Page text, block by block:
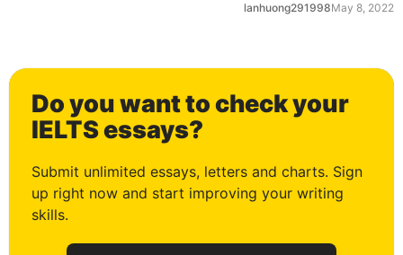
lanhuong291998May 8, 2022
Do you want to check your
IELTS essays?
Submit unlimited essays, letters and charts. Sign
up right now and start improving your writing
skills.
1
2